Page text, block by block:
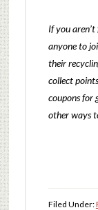
If you
anyone to
their
collect
coupons for
other ways
Filed Under: